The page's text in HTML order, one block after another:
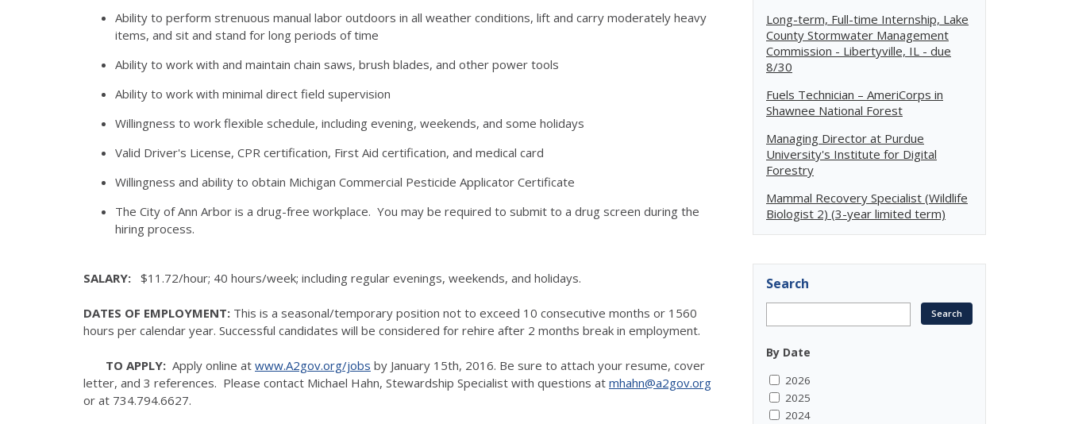
Ability to perform strenuous manual labor outdoors in all weather conditions, lift and carry moderately heavy
items, and sit and stand for long periods of time
Ability to work with and maintain chain saws, brush blades, and other power tools
Ability to work with minimal direct field supervision
Willingness to work flexible schedule, including evening, weekends, and some holidays
Valid Driver's License, CPR certification, First Aid certification, and medical card
Willingness and ability to obtain Michigan Commercial Pesticide Applicator Certificate
The City of Ann Arbor is a drug-free workplace. You may be required to submit to a drug screen during the
hiring process.
SALARY: $11.72/hour; 40 hours/week; including regular evenings, weekends, and holidays.
DATES OF EMPLOYMENT: This is a seasonal/temporary position not to exceed 10 consecutive months or 1560
hours per calendar year. Successful candidates will be considered for rehire after 2 months break in employment.
TO APPLY: Apply online at www.A2gov.org/jobs by January 15th, 2016. Be sure to attach your resume, cover
letter, and 3 references. Please contact Michael Hahn, Stewardship Specialist with questions at mhahn@a2gov.org
or at 734.794.6627.
Long-term, Full-time Internship, Lake
County Stormwater Management
Commission - Libertyville, IL - due
8/30
Fuels Technician – AmeriCorps in
Shawnee National Forest
Managing Director at Purdue
University's Institute for Digital
Forestry
Mammal Recovery Specialist (Wildlife
Biologist 2) (3-year limited term)
Search
By Date
2026
2025
2024